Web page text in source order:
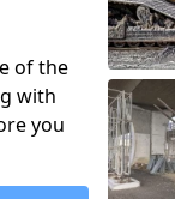
of the
with
you